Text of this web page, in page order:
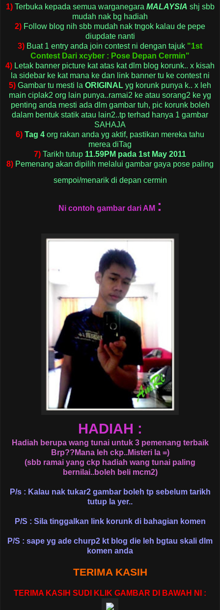
1) Terbuka kepada semua warganegara MALAYSIA shj sbb
mudah nak bg hadiah
2) Follow blog nih sbb mudah nak tngok kalau de pepe
diupdate nanti
3) Buat 1 entry anda join contest ni dengan tajuk "1st
Contest Dari xcyber : Pose Depan Cermin"
4) Letak banner picture kat atas kat dlm blog korunk.. x kisah
la sidebar ke kat mana ke dan link banner tu ke contest ni
5) Gambar tu mesti la ORIGINAL yg korunk punya k.. x leh
main ciplak2 org lain punya..ramai2 ke atau sorang2 ke yg
penting anda mesti ada dlm gambar tuh, pic korunk boleh
dalam bentuk statik atau lain2..tp terhad hanya 1 gambar
SAHAJA
6) Tag 4 org rakan anda yg aktif, pastikan mereka tahu
merea diTag
7) Tarikh tutup 11.59PM pada 1st May 2011
8) Pemenang akan dipilih melalui gambar gaya pose paling
sempoi/menarik di depan cermin
Ni contoh gambar dari AM :
HADIAH :
Hadiah berupa wang tunai untuk 3 pemenang terbaik
Brp??Mana leh ckp..Misteri la =)
(sbb ramai yang ckp hadiah wang tunai paling
bernilai..boleh beli mcm2)
P/s : Kalau nak tukar2 gambar boleh tp sebelum tarikh
tutup la yer..
P/S : Sila tinggalkan link korunk di bahagian komen
P/S : sape yg ade churp2 kt blog die leh bgtau skali dlm
komen anda
TERIMA KASIH
TERIMA KASIH SUDI KLIK GAMBAR DI BAWAH NI :